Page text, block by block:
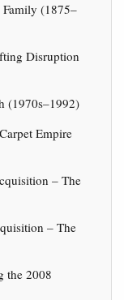
(1875–
Disruption
(1970s–1992)
Empire
– The
– The
the 2008